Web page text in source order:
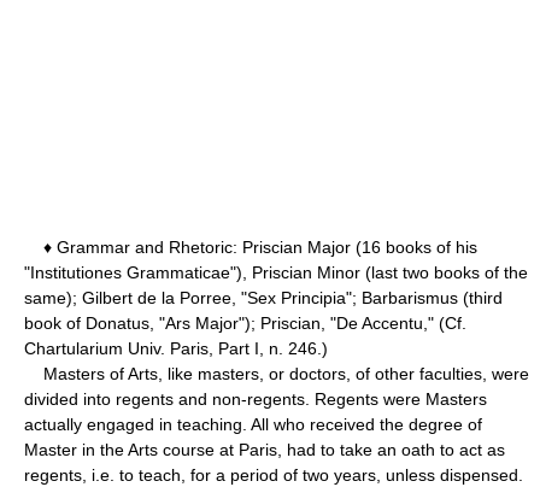
♦ Grammar and Rhetoric: Priscian Major (16 books of his
"Institutiones Grammaticae"), Priscian Minor (last two books of the
same); Gilbert de la Porree, "Sex Principia"; Barbarismus (third
book of Donatus, "Ars Major"); Priscian, "De Accentu," (Cf.
Chartularium Univ. Paris, Part I, n. 246.)
Masters of Arts, like masters, or doctors, of other faculties, were
divided into regents and non-regents. Regents were Masters
actually engaged in teaching. All who received the degree of
Master in the Arts course at Paris, had to take an oath to act as
regents, i.e. to teach, for a period of two years, unless dispensed.